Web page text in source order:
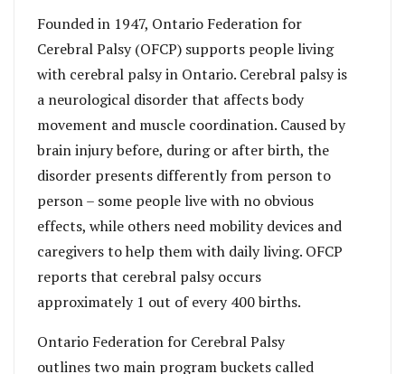
Founded in 1947, Ontario Federation for
Cerebral Palsy (OFCP) supports people living
with cerebral palsy in Ontario. Cerebral palsy is
a neurological disorder that affects body
movement and muscle coordination. Caused by
brain injury before, during or after birth, the
disorder presents differently from person to
person – some people live with no obvious
effects, while others need mobility devices and
caregivers to help them with daily living. OFCP
reports that cerebral palsy occurs
approximately 1 out of every 400 births.
Ontario Federation for Cerebral Palsy
outlines two main program buckets called